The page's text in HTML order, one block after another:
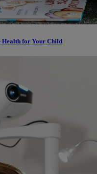
Health for Your Child